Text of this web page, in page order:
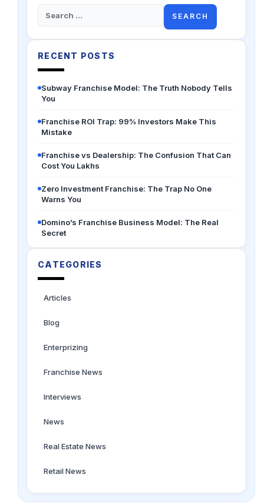
Search
for:
RECENT POSTS
Subway Franchise Model: The Truth Nobody Tells
You
Franchise ROI Trap: 99% Investors Make This
Mistake
Franchise vs Dealership: The Confusion That Can
Cost You Lakhs
Zero Investment Franchise: The Trap No One
Warns You
Domino’s Franchise Business Model: The Real
Secret
CATEGORIES
Articles
Blog
Enterprizing
Franchise News
Interviews
News
Real Estate News
Retail News